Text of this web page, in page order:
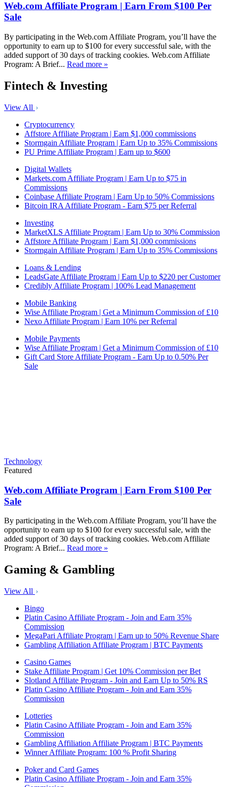
Web.com Affiliate Program | Earn From $100 Per
Sale
By participating in the Web.com Affiliate Program, you’ll have the
opportunity to earn up to $100 for every successful sale, with the
added support of 30 days of tracking cookies. Web.com Affiliate
Program: A Brief... Read more »
Fintech & Investing
View All
Cryptocurrency
Affstore Affiliate Program | Earn $1,000 commissions
Stormgain Affiliate Program | Earn Up to 35% Commissions
PU Prime Affiliate Program | Earn up to $600
Digital Wallets
Markets.com Affiliate Program | Earn Up to $75 in
Commissions
Coinbase Affiliate Program | Earn Up to 50% Commissions
Bitcoin IRA Affiliate Program - Earn $75 per Referral
Investing
MarketXLS Affiliate Program | Earn Up to 30% Commission
Affstore Affiliate Program | Earn $1,000 commissions
Stormgain Affiliate Program | Earn Up to 35% Commissions
Loans & Lending
LeadsGate Affiliate Program | Earn Up to $220 per Customer
Credibly Affiliate Program | 100% Lead Management
Mobile Banking
Wise Affiliate Program | Get a Minimum Commission of £10
Nexo Affiliate Program | Earn 10% per Referral
Mobile Payments
Wise Affiliate Program | Get a Minimum Commission of £10
Gift Card Store Affiliate Program - Earn Up to 0.50% Per
Sale
Technology
Featured
Web.com Affiliate Program | Earn From $100 Per
Sale
By participating in the Web.com Affiliate Program, you’ll have the
opportunity to earn up to $100 for every successful sale, with the
added support of 30 days of tracking cookies. Web.com Affiliate
Program: A Brief... Read more »
Gaming & Gambling
View All
Bingo
Platin Casino Affiliate Program - Join and Earn 35%
Commission
MegaPari Affiliate Program | Earn up to 50% Revenue Share
Gambling Affiliation Affiliate Program | BTC Payments
Casino Games
Stake Affiliate Program | Get 10% Commission per Bet
Slotland Affiliate Program - Join and Earn Up to 50% RS
Platin Casino Affiliate Program - Join and Earn 35%
Commission
Lotteries
Platin Casino Affiliate Program - Join and Earn 35%
Commission
Gambling Affiliation Affiliate Program | BTC Payments
Winner Affiliate Program: 100 % Profit Sharing
Poker and Card Games
Platin Casino Affiliate Program - Join and Earn 35%